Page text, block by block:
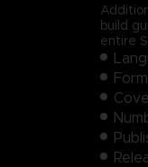
build
entire